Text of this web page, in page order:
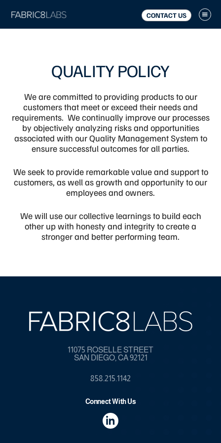
CONTACT US
QUALITY POLICY
We are committed to providing products to our
customers that meet or exceed their needs and
requirements. We continually improve our processes
by objectively analyzing risks and opportunities
associated with our Quality Management System to
ensure successful outcomes for all parties.
We seek to provide remarkable value and support to
customers, as well as growth and opportunity to our
employees and owners.
We will use our collective learnings to build each
other up with honesty and integrity to create a
stronger and better performing team.
11075 ROSELLE STREET
SAN DIEGO, CA 92121
858.215.1142
Connect With Us
dashicons-
linkedin